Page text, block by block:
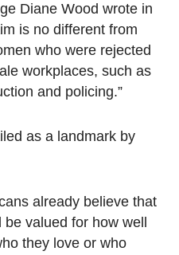
Diane Wood wrote in
is no different from
who were rejected
workplaces, such as
and policing.”
as a landmark by
already believe that
valued for how well
they love or who